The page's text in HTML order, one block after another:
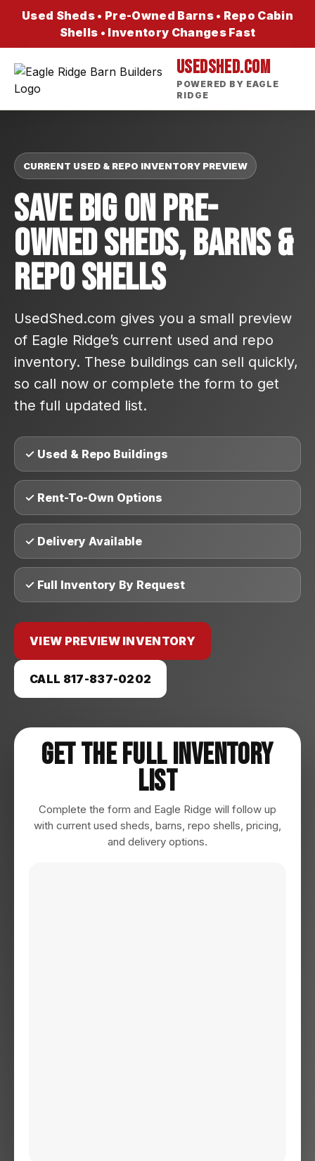
Used Sheds • Pre-Owned Barns • Repo Cabin
Shells • Inventory Changes Fast
USEDSHED.COM
POWERED BY EAGLE
RIDGE
CURRENT USED & REPO INVENTORY PREVIEW
Save Big On Pre-
Owned Sheds, Barns &
Repo Shells
UsedShed.com gives you a small preview
of Eagle Ridge’s current used and repo
inventory. These buildings can sell quickly,
so call now or complete the form to get
the full updated list.
✓ Used & Repo Buildings
✓ Rent-To-Own Options
✓ Delivery Available
✓ Full Inventory By Request
VIEW PREVIEW INVENTORY
CALL 817-837-0202
Get The Full Inventory
List
Complete the form and Eagle Ridge will follow up
with current used sheds, barns, repo shells, pricing,
and delivery options.